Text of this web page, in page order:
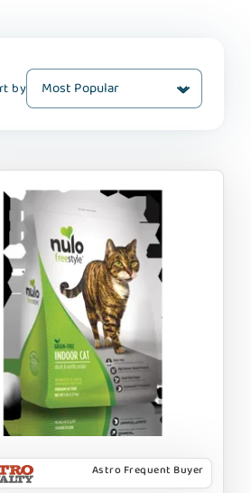
by
Astro Frequent Buyer